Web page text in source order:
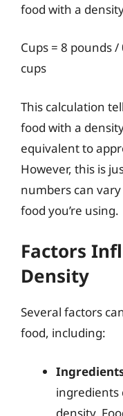
food with a
Cups = 8 pounds
cups
This calculation
food with a
equivalent to
However, this is
numbers can
food you’re using.
Factors
Density
Several factors
food, including:
ingredients
density.